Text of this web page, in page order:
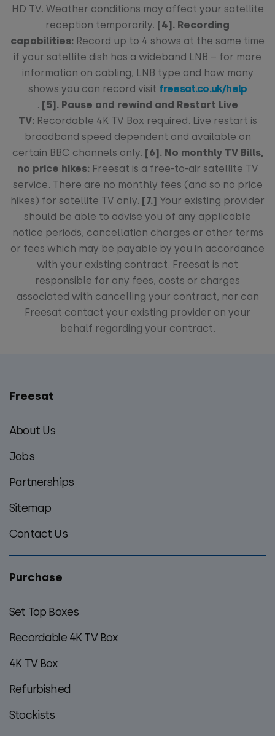
HD TV. Weather conditions may affect your satellite
reception temporarily. [4]. Recording
capabilities: Record up to 4 shows at the same time
if your satellite dish has a wideband LNB – for more
information on cabling, LNB type and how many
shows you can record visit freesat.co.uk/help
. [5]. Pause and rewind and Restart Live
TV: Recordable 4K TV Box required. Live restart is
broadband speed dependent and available on
certain BBC channels only. [6]. No monthly TV Bills,
no price hikes:Freesat is a free-to-air satellite TV
service. There are no monthly fees (and so no price
hikes) for satellite TV only. [7.] Your existing provider
should be able to advise you of any applicable
notice periods, cancellation charges or other terms
or fees which may be payable by you in accordance
with your existing contract. Freesat is not
responsible for any fees, costs or charges
associated with cancelling your contract, nor can
Freesat contact your existing provider on your
behalf regarding your contract.
Main
menu
Freesat
About Us
Jobs
Partnerships
Sitemap
Contact Us
Purchase
Set Top Boxes
Recordable 4K TV Box
4K TV Box
Refurbished
Stockists